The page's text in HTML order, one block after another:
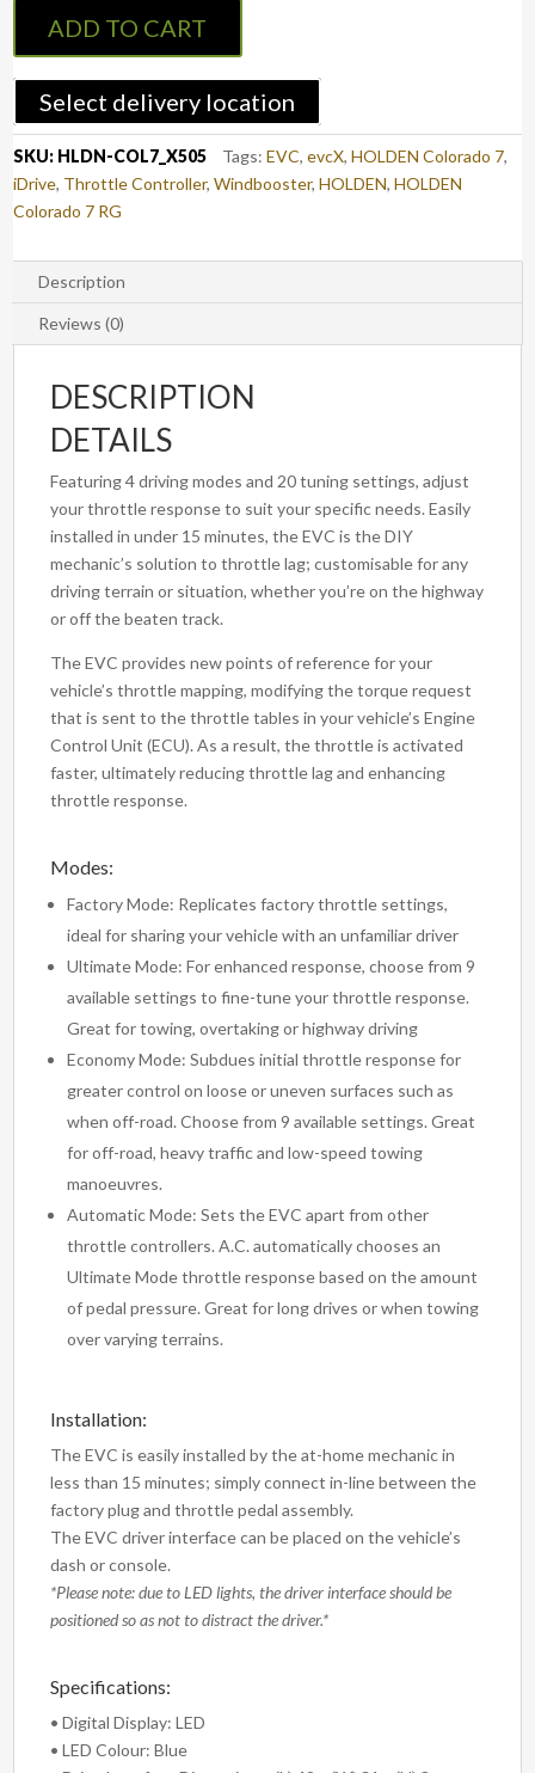
Controller
suit
COLORADO
quantity
ADD TO CART
Select delivery location
SKU: HLDN-COL7_X505 Tags:EVC,evcX,HOLDEN Colorado 7,
iDrive, Throttle Controller,Windbooster,HOLDEN,HOLDEN
Colorado 7 RG
Description
Reviews (0)
DESCRIPTION
DETAILS
Featuring 4 driving modes and 20 tuning settings, adjust
your throttle response to suit your specific needs. Easily
installed in under 15 minutes, the EVC is the DIY
mechanic’s solution to throttle lag; customisable for any
driving terrain or situation, whether you’re on the highway
or off the beaten track.
The EVC provides new points of reference for your
vehicle’s throttle mapping, modifying the torque request
that is sent to the throttle tables in your vehicle’s Engine
Control Unit (ECU). As a result, the throttle is activated
faster, ultimately reducing throttle lag and enhancing
throttle response.
Modes:
Factory Mode: Replicates factory throttle settings,
ideal for sharing your vehicle with an unfamiliar driver
Ultimate Mode: For enhanced response, choose from 9
available settings to fine-tune your throttle response.
Great for towing, overtaking or highway driving
Economy Mode: Subdues initial throttle response for
greater control on loose or uneven surfaces such as
when off-road. Choose from 9 available settings. Great
for off-road, heavy traffic and low-speed towing
manoeuvres.
Automatic Mode: Sets the EVC apart from other
throttle controllers. A.C. automatically chooses an
Ultimate Mode throttle response based on the amount
of pedal pressure. Great for long drives or when towing
over varying terrains.
Installation:
The EVC is easily installed by the at-home mechanic in
less than 15 minutes; simply connect in-line between the
factory plug and throttle pedal assembly.
The EVC driver interface can be placed on the vehicle’s
dash or console.
*Please note: due to LED lights, the driver interface should be
positioned so as not to distract the driver.*
Specifications:
• Digital Display: LED
• LED Colour: Blue